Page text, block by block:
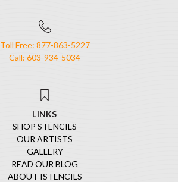
Toll Free: 877-863-5227
Call: 603-934-5034
LINKS
SHOP STENCILS
OUR ARTISTS
GALLERY
READ OUR BLOG
ABOUT ISTENCILS